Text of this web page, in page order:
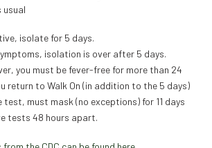
usual
isolate for 5 days.
isolation is over after 5 days.
you must be fever-free for more than 24
return to Walk On (in addition to the 5 days)
must mask (no exceptions) for 11 days
tests 48 hours apart.